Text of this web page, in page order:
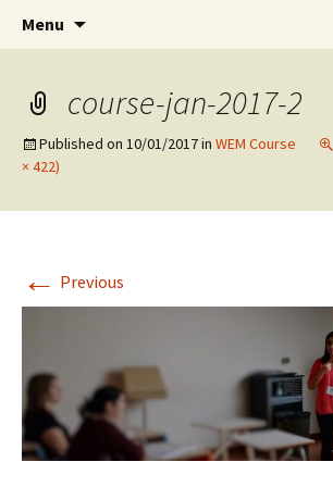
Body Map Studio
Preventing injuries in musicians.
Menu
course-jan-2017-2
Published on 10/01/2017in WEM Course
× 422)
← Previous